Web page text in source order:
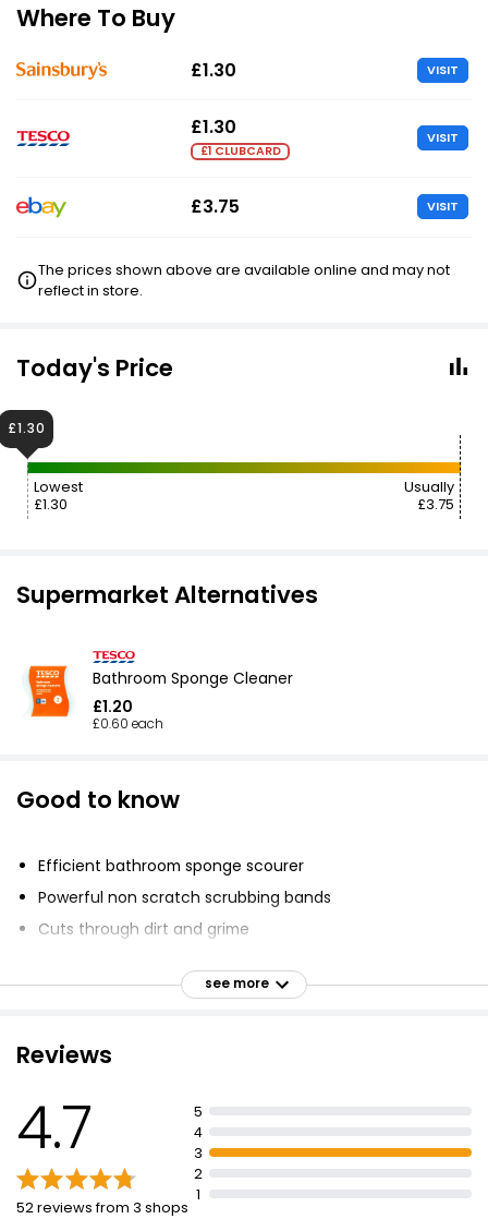
Where To Buy
£1.30 VISIT
£1.30
£1 CLUBCARD
VISIT
£3.75 VISIT
The prices shown above are available online and may not
reflect in store.
Today's Price
Lowest
£1.30
Usually
£3.75
£1.30
Supermarket Alternatives
Bathroom Sponge Cleaner
£1.20
£0.60 each
Good to know
Efficient bathroom sponge scourer
Powerful non scratch scrubbing bands
Cuts through dirt and grime
Specially contoured nailguard for improved grip
Extra large bathroom sponge scourer
For use on delicate surfaces including baths and
showers
see more
Reviews
4.7
52 reviews from 3 shops
5
4
3
2
1